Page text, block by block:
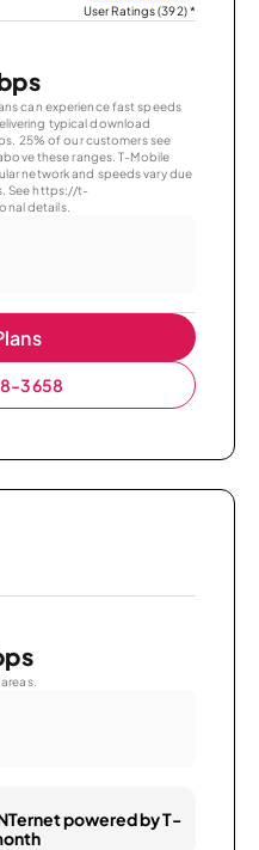
User Ratings (392)*
can experience fast speeds
typical download
25% of our customers see
these ranges. T-Mobile
network and speeds vary due
See https://t-
details.
3658
powered by T-